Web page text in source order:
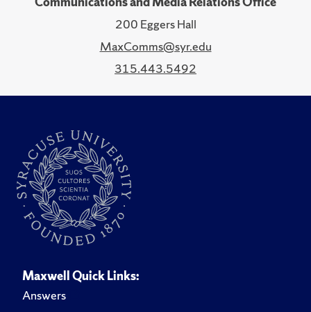
200 Eggers Hall
MaxComms@syr.edu
315.443.5492
Maxwell Quick Links:
Answers